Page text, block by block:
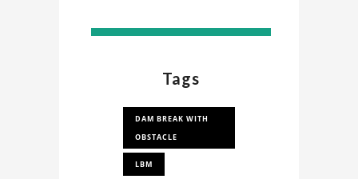
Tags
DAM BREAK WITH
OBSTACLE
LBM